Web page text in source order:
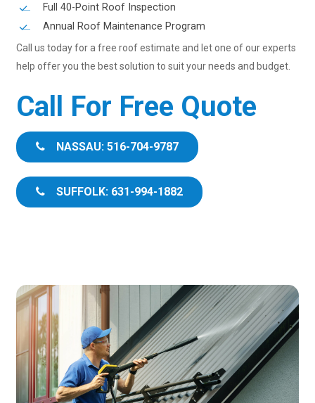
Full 40-Point Roof Inspection
Annual Roof Maintenance Program
Call us today for a free roof estimate and let one of our experts
help offer you the best solution to suit your needs and budget.
Call For Free Quote
NASSAU: 516-704-9787
SUFFOLK: 631-994-1882